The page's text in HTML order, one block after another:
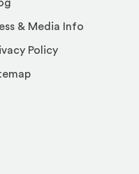
& Media Info
Policy